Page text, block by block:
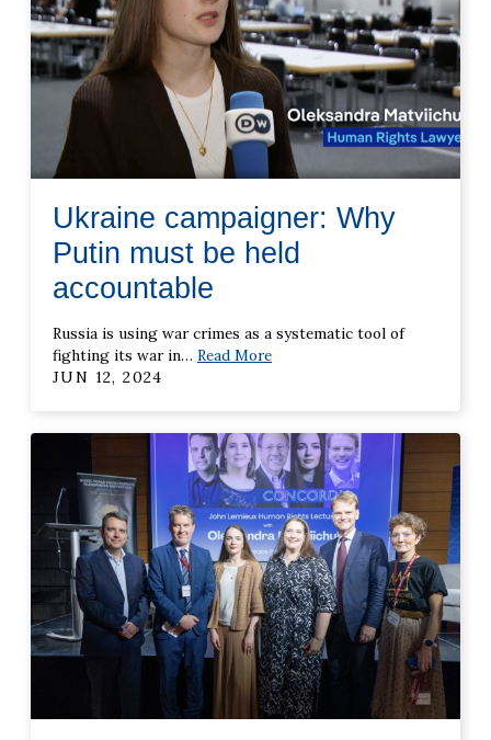
Ukraine campaigner: Why
Putin must be held
accountable
Russia is using war crimes as a systematic tool of
fighting its war in… Read More
JUN 12, 2024